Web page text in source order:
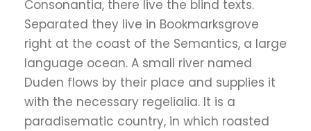
Consonantia, there live the blind texts.
Separated they live in Bookmarksgrove
right at the coast of the Semantics, a large
language ocean. A small river named
Duden flows by their place and supplies it
with the necessary regelialia. It is a
paradisematic country, in which roasted